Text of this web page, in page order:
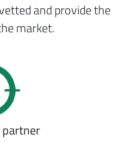
and provide the
market.
partner